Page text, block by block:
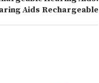
Aids Rechargeable